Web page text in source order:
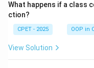
What happens if a class
ction?
CPET - 2025 OOP in
View Solution